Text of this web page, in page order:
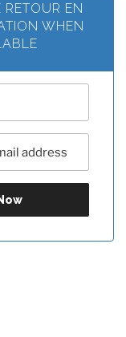
RETOUR EN
WHEN